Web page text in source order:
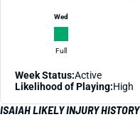
Wed
Full
Week Status:Active
Likelihood of Playing:High
ISAIAH LIKELY INJURY HISTORY